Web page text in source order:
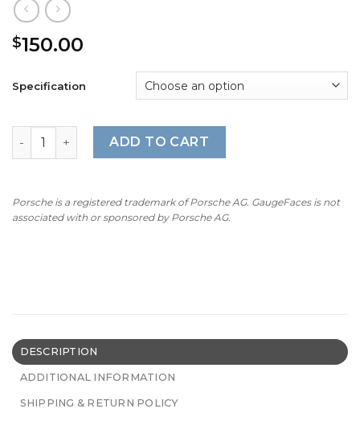
$150.00
Specification
BMW E90/E91/E92/E93/E60/E61/E84 – 7500 RPM –
ADD TO CART
Porsche is a registered trademark of Porsche AG. GaugeFaces is not
associated with or sponsored by Porsche AG.
DESCRIPTION
ADDITIONAL INFORMATION
SHIPPING & RETURN POLICY